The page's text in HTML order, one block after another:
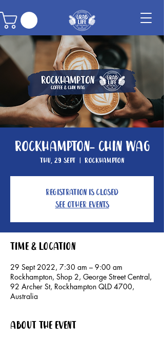
Rockhampton- Chin Wag
Thu, 29 Sept
  |
Rockhampton
Registration is closed
See other events
Time & Location
29 Sept 2022, 7:30 am – 9:00 am
Rockhampton, Shop 2, George Street Central,
92 Archer St, Rockhampton QLD 4700,
Australia
About the event